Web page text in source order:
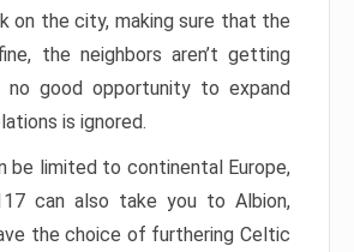
on the city, making sure that the
the neighbors aren’t getting
no good opportunity to expand
is ignored.
be limited to continental Europe,
can also take you to Albion,
the choice of furthering Celtic